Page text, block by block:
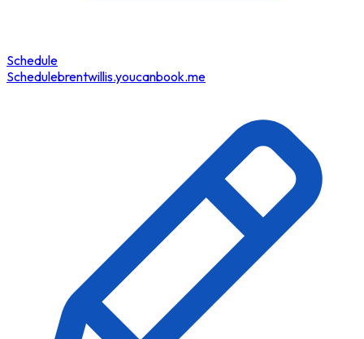
Schedule
Schedulebrentwillis.youcanbook.me